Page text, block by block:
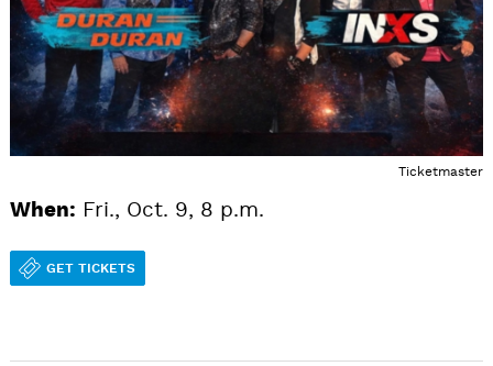
Ticketmaster
When: Fri., Oct. 9, 8 p.m.
GET TICKETS